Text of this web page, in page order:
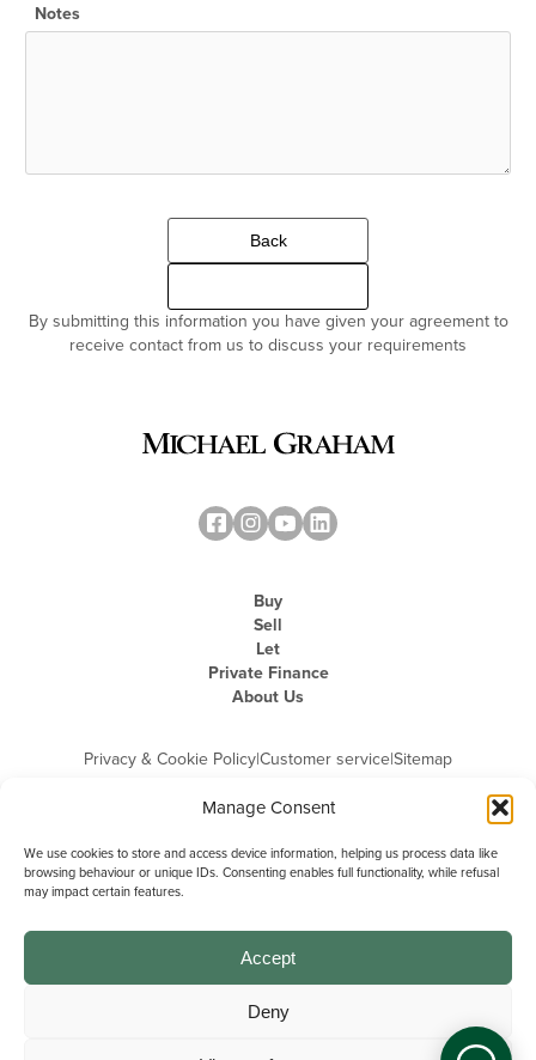
Manage Consent
We use cookies to store and access device information, helping us process data like
browsing behaviour or unique IDs. Consenting enables full functionality, while refusal
may impact certain features.
Accept
Deny
Notes
Back
By submitting this information you have given your agreement to
receive contact from us to discuss your requirements
Buy
Sell
Let
Private Finance
About Us
Privacy & Cookie Policy|Customer service|Sitemap
Michael Graham is the trading name of Michael Graham Estate Agents
Company Registration Number: 3646844 | Registered Office: The Pinnacle,
Building A, 150 - 170 Midsummer Boulevard, Milton Keynes,
Buckinghamshire, MK9 1FD | VAT Registration Number: 715 3525 50